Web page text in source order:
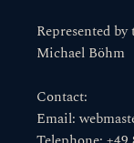
Represented by
Michael Böhm
Contact:
Email: